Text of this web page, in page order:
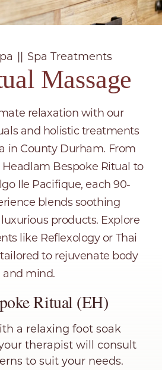
Spa Treatments
Massage
relaxation with our
and holistic treatments
in County Durham. From
Bespoke Ritual to
Ile Pacifique, each 90-
blends soothing
products. Explore
like Reflexology or Thai
to rejuvenate body
and mind.
Ritual (EH)
a relaxing foot soak
therapist will consult
to suit your needs.